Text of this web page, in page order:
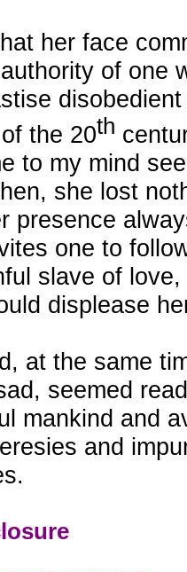
her face
of one
disobedient
the 20th
to my mind
she lost
presence
one to
slave of
displease
at the same
seemed
mankind and
and